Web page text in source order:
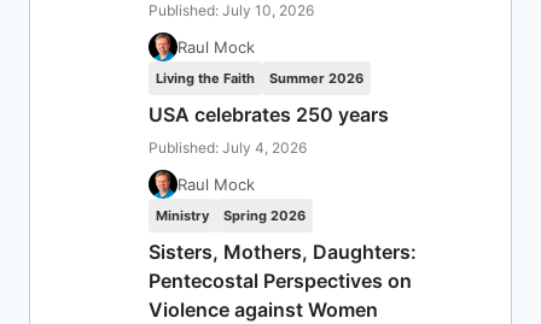
Published: July 10, 2026
Raul Mock
Living the Faith Summer 2026
USA celebrates 250 years
Published: July 4, 2026
Raul Mock
Ministry Spring 2026
Sisters, Mothers, Daughters:
Pentecostal Perspectives on
Violence against Women